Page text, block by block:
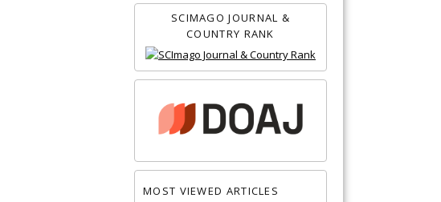
SCIMAGO JOURNAL &
COUNTRY RANK
MOST VIEWED ARTICLES